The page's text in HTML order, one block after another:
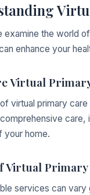
examine the world
enhance your
Virtual
virtual primary
care,
your home.
Virtual Primary
services can